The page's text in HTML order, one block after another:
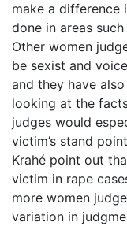
make a difference
done in areas
Other women
be sexist and
and they have
looking at the
judges would
victim’s stand
Krahé point out
victim in rape
more women
variation in